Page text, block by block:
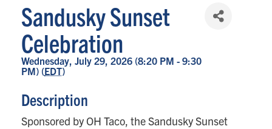
Sandusky Sunset
Celebration
Wednesday, July 29, 2026 (8:20 PM - 9:30
PM) (EDT)
Description
Sponsored by OH Taco, the Sandusky Sunset